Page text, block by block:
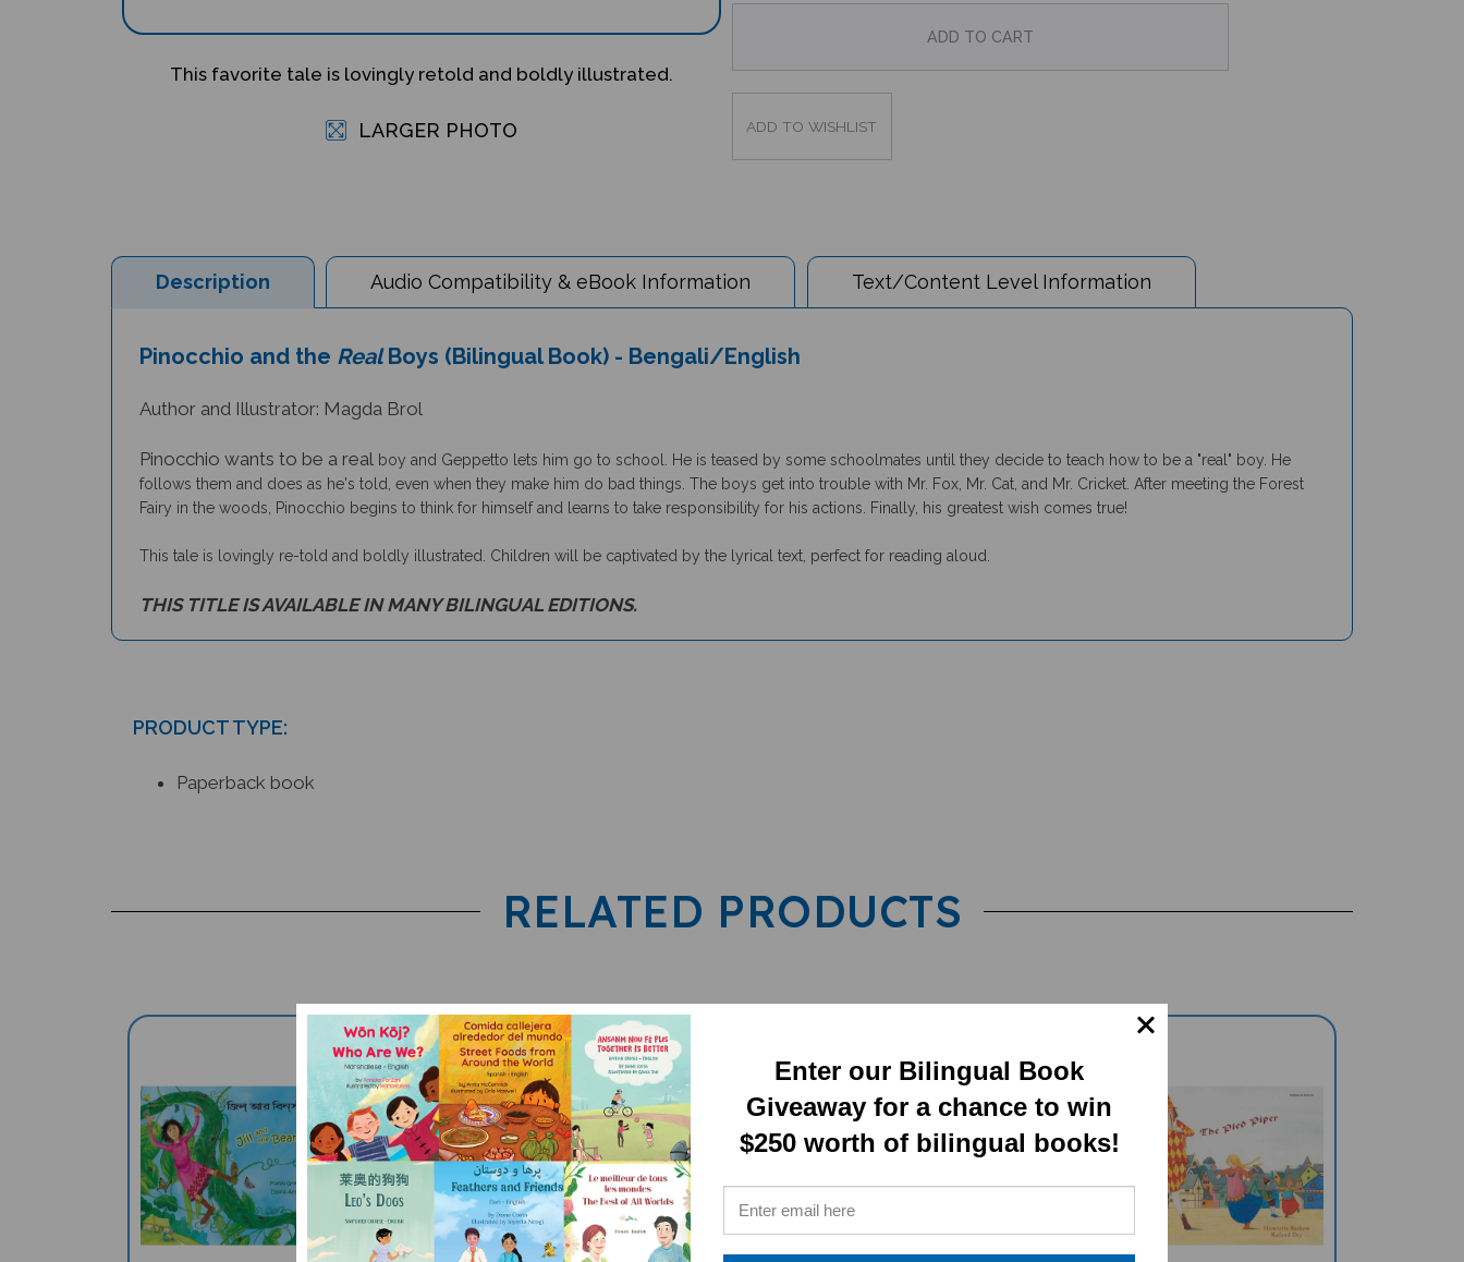
This favorite tale is lovingly retold and boldly illustrated.
LARGER PHOTO
Description Audio Compatibility & eBook Information Text/Content Level Information
follows them and does as he's told, even when they make him do bad things. The boys get into trouble with Mr. Fox, Mr. Cat, and Mr. Cricket. After meeting the Forest
Fairy in the woods, Pinocchio begins to think for himself and learns to take responsibility for his actions. Finally, his greatest wish comes true!
RELATED PRODUCTS
Enter our Bilingual Book
Giveaway for a chance to win
$250 worth of bilingual books!